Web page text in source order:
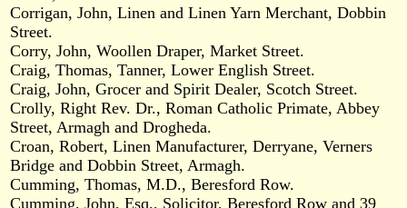
Corrigan, John, Linen and Linen Yarn Merchant, Dobbin
Street.
Corry, John, Woollen Draper, Market Street.
Craig, Thomas, Tanner, Lower English Street.
Craig, John, Grocer and Spirit Dealer, Scotch Street.
Crolly, Right Rev. Dr., Roman Catholic Primate, Abbey
Street, Armagh and Drogheda.
Croan, Robert, Linen Manufacturer, Derryane, Verners
Bridge and Dobbin Street, Armagh.
Cumming, Thomas, M.D., Beresford Row.
Cumming, John, Esq., Solicitor, Beresford Row and 39